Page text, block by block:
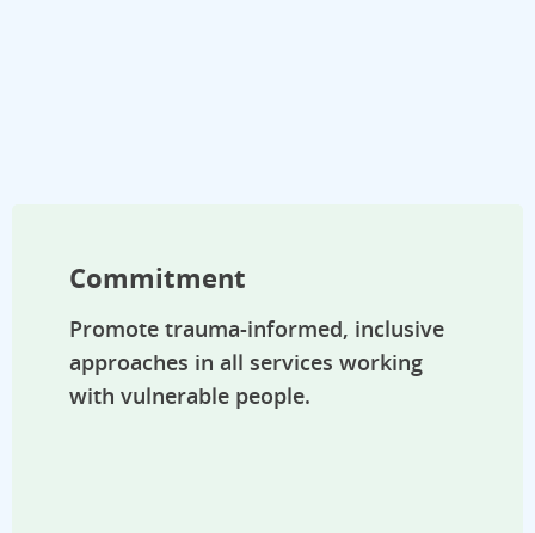
Commitment
Promote trauma-informed, inclusive
approaches in all services working
with vulnerable people.